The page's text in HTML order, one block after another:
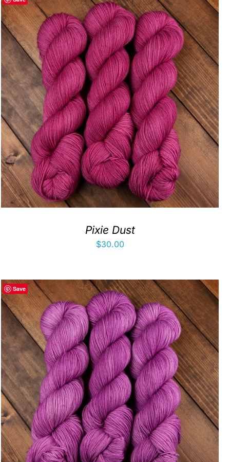
Pixie Dust
$30.00
Save